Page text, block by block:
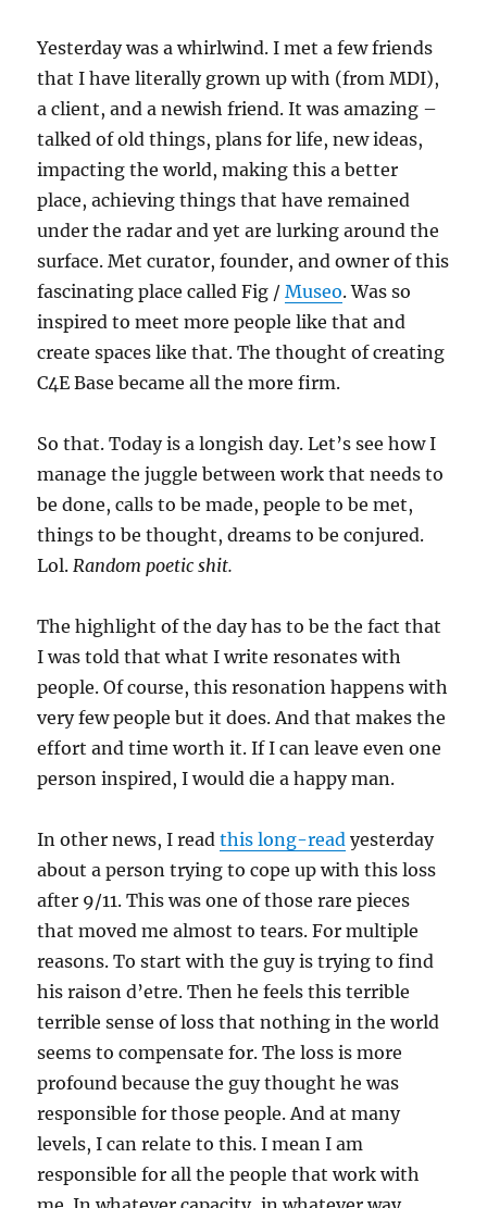
Yesterday was a whirlwind. I met a few friends
that I have literally grown up with (from MDI),
a client, and a newish friend. It was amazing –
talked of old things, plans for life, new ideas,
impacting the world, making this a better
place, achieving things that have remained
under the radar and yet are lurking around the
surface. Met curator, founder, and owner of this
fascinating place called Fig /Museo. Was so
inspired to meet more people like that and
create spaces like that. The thought of creating
C4E Base became all the more firm.
So that. Today is a longish day. Let’s see how I
manage the juggle between work that needs to
be done, calls to be made, people to be met,
things to be thought, dreams to be conjured.
Lol.Random poetic shit.
The highlight of the day has to be the fact that
I was told that what I write resonates with
people. Of course, this resonation happens with
very few people but it does. And that makes the
effort and time worth it. If I can leave even one
person inspired, I would die a happy man.
In other news, I readthis long-read yesterday
about a person trying to cope up with this loss
after 9/11. This was one of those rare pieces
that moved me almost to tears. For multiple
reasons. To start with the guy is trying to find
his raison d’etre. Then he feels this terrible
terrible sense of loss that nothing in the world
seems to compensate for. The loss is more
profound because the guy thought he was
responsible for those people. And at many
levels, I can relate to this. I mean I am
responsible for all the people that work with